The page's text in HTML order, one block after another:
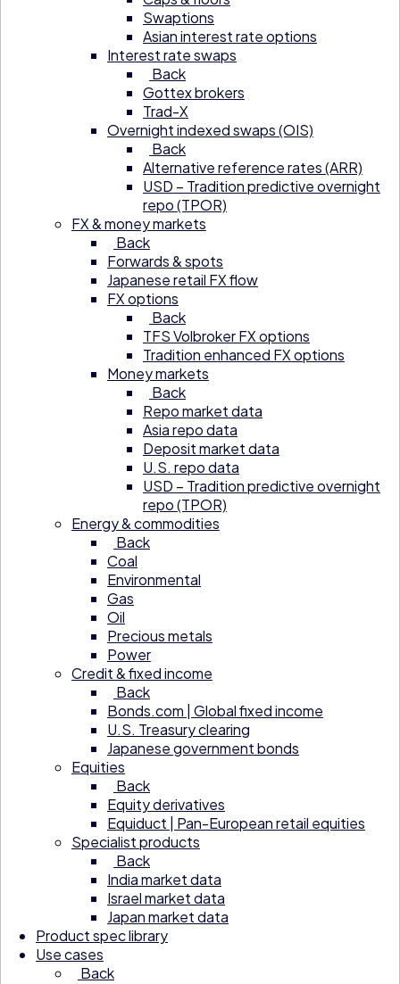
Swaptions
Asian interest rate options
Interest rate swaps
Back
Gottex brokers
Trad-X
Overnight indexed swaps (OIS)
Back
Alternative reference rates (ARR)
USD – Tradition predictive overnight
repo (TPOR)
FX & money markets
Back
Forwards & spots
Japanese retail FX flow
FX options
Back
TFS Volbroker FX options
Tradition enhanced FX options
Money markets
Back
Repo market data
Asia repo data
Deposit market data
U.S. repo data
USD – Tradition predictive overnight
repo (TPOR)
Energy & commodities
Back
Coal
Environmental
Gas
Oil
Precious metals
Power
Credit & fixed income
Back
Bonds.com | Global fixed income
U.S. Treasury clearing
Japanese government bonds
Equities
Back
Equity derivatives
Equiduct | Pan-European retail equities
Specialist products
Back
India market data
Israel market data
Japan market data
Product spec library
Use cases
Back